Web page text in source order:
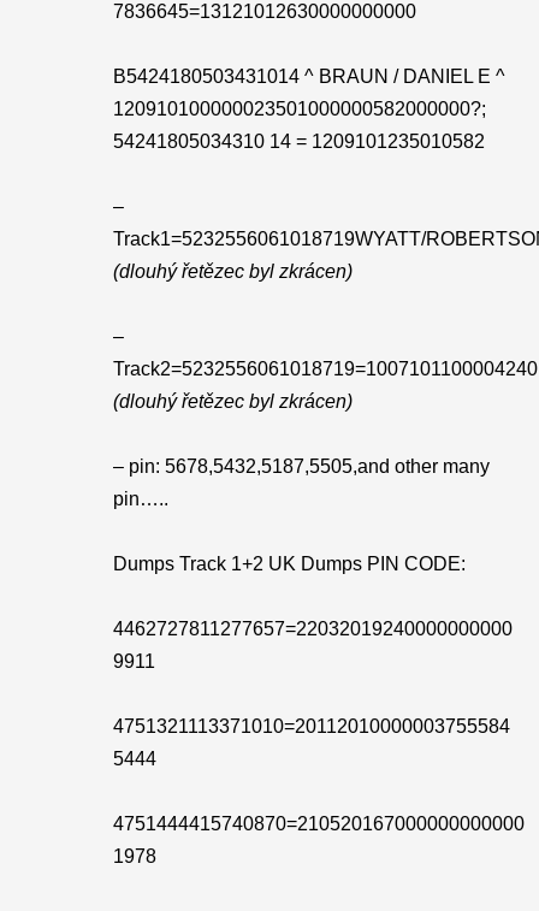
7836645=13121012630000000000
B5424180503431014 ^ BRAUN / DANIEL E ^
120910100000023501000000582000000?;
54241805034310 14 = 1209101235010582
–
Track1=5232556061018719WYATT/
(dlouhý řetězec byl zkrácen)
–
Track2=5232556061018719=1007101100004240
(dlouhý řetězec byl zkrácen)
– pin: 5678,5432,5187,5505,and other many
pin…..
Dumps Track 1+2 UK Dumps PIN CODE:
4462727811277657=22032019240000000000
9911
4751321113371010=20112010000003755584
5444
4751444415740870=210520167000000000000
1978